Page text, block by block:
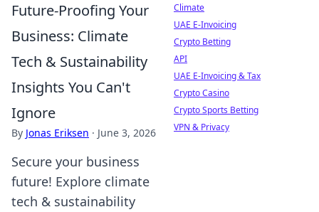
Future-Proofing Your
Business: Climate
Tech & Sustainability
Insights You Can't
Ignore
By Jonas Eriksen · June 3, 2026
Secure your business
future! Explore climate
tech & sustainability
Climate
UAE E-Invoicing
Crypto Betting
API
UAE E-Invoicing & Tax
Crypto Casino
Crypto Sports Betting
VPN & Privacy